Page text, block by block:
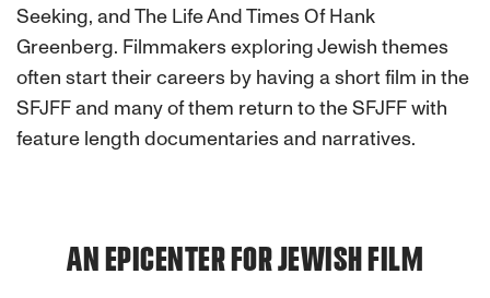
Seeking, and The Life And Times Of Hank
Greenberg. Filmmakers exploring Jewish themes
often start their careers by having a short film in the
SFJFF and many of them return to the SFJFF with
feature length documentaries and narratives.
AN EPICENTER FOR JEWISH FILM